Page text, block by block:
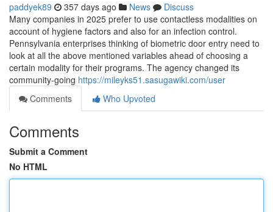
paddyek89 357 days ago News
Discuss
Many companies in 2025 prefer to use contactless modalities on
account of hygiene factors and also for an infection control.
Pennsylvania enterprises thinking of biometric door entry need to
look at all the above mentioned variables ahead of choosing a
certain modality for their programs. The agency changed its
community-going https://mileyks51.sasugawiki.com/user
Comments
Who Upvoted
Comments
Submit a Comment
No HTML